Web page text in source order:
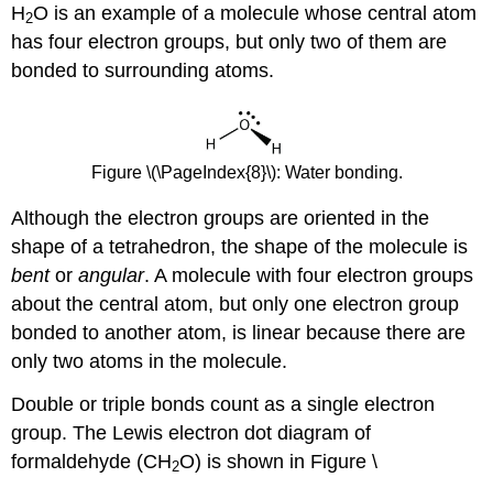
H2O is an example of a molecule whose central atom
has four electron groups, but only two of them are
bonded to surrounding atoms.
Figure \(\PageIndex{8}\): Water bonding.
Although the electron groups are oriented in the
shape of a tetrahedron, the shape of the molecule is
bentorangular. A molecule with four electron groups
about the central atom, but only one electron group
bonded to another atom, is linear because there are
only two atoms in the molecule.
Double or triple bonds count as a single electron
group. The Lewis electron dot diagram of
formaldehyde (CH2O) is shown in Figure \